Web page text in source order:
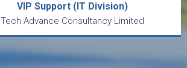
VIP Support (IT Division)
Tech Advance Consultancy Limited